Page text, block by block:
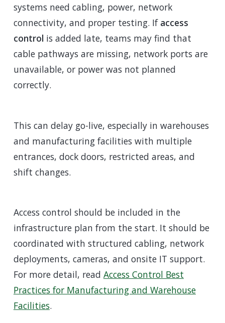
systems need cabling, power, network
connectivity, and proper testing. If access
control is added late, teams may find that
cable pathways are missing, network ports are
unavailable, or power was not planned
correctly.
This can delay go-live, especially in warehouses
and manufacturing facilities with multiple
entrances, dock doors, restricted areas, and
shift changes.
Access control should be included in the
infrastructure plan from the start. It should be
coordinated with structured cabling, network
deployments, cameras, and onsite IT support.
For more detail, read Access Control Best
Practices for Manufacturing and Warehouse
Facilities.